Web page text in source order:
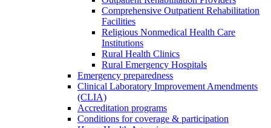
Comprehensive Outpatient Rehabilitation
Facilities
Religious Nonmedical Health Care
Institutions
Rural Health Clinics
Rural Emergency Hospitals
Emergency preparedness
Clinical Laboratory Improvement Amendments
(CLIA)
Accreditation programs
Conditions for coverage & participation